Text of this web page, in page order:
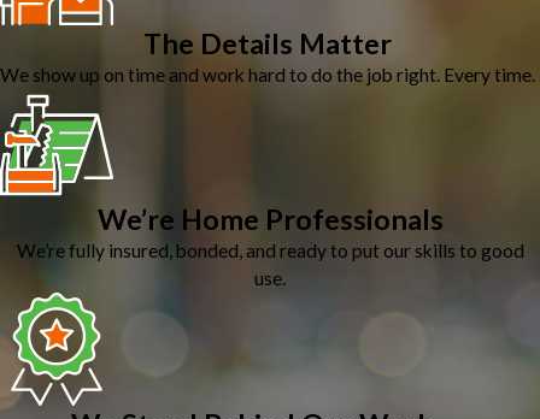
The Details Matter
We show up on time and work hard to do the job right. Every time.
We’re Home Professionals
We’re fully insured, bonded, and ready to put our skills to good
use.